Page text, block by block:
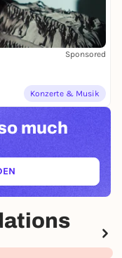
Sponsored
Konzerte & Musik
much
IN NEUEM TAB)